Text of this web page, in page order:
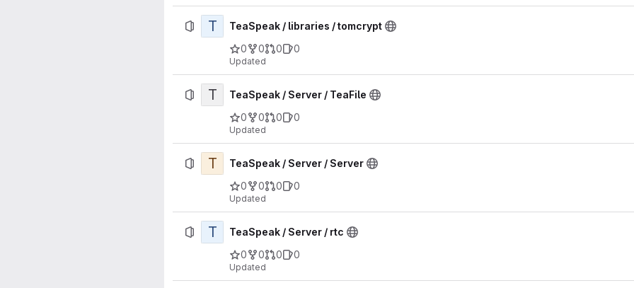
T
TeaSpeak / libraries / tomcrypt
0
0 0 0
Updated
T
TeaSpeak / Server / TeaFile
0
0 0 0
Updated
T
TeaSpeak / Server / Server
0
0 0 0
Updated
T
TeaSpeak / Server / rtc
0
0 0 0
Updated